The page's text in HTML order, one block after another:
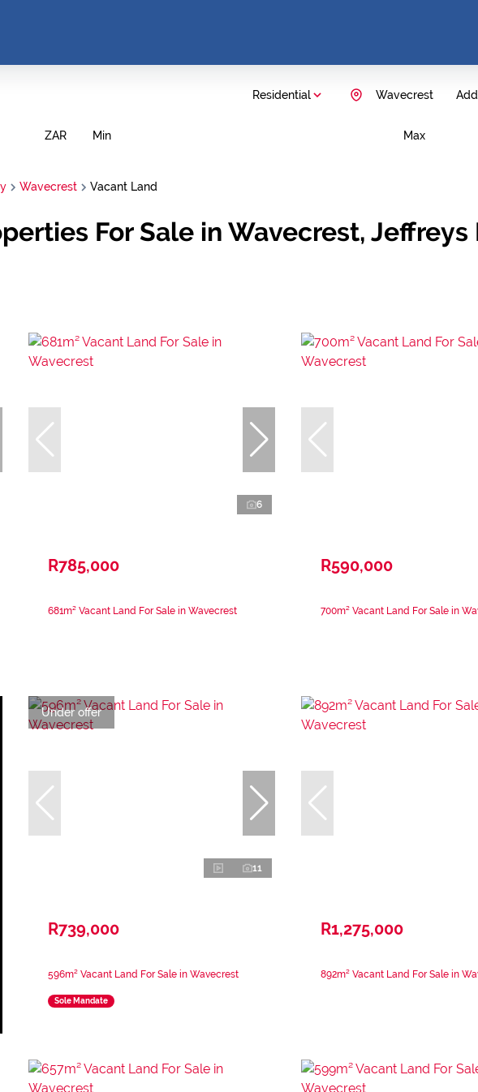
Residential Wavecrest
ZAR Min Max
Wavecrest Vacant Land
For Sale in Wavecrest, Jeffreys
6
R785,000
681m² Vacant Land For Sale in Wavecrest
R590,000
700m² Vacant Land For Sale in
Under offer
11
R739,000
596m² Vacant Land For Sale in Wavecrest
Sole Mandate
R1,275,000
892m² Vacant Land For Sale in